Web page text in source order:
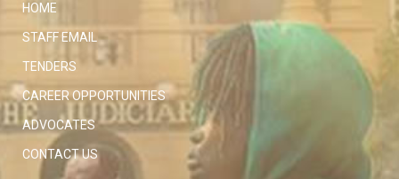
HOME
STAFF EMAIL
TENDERS
CAREER OPPORTUNITIES
ADVOCATES
CONTACT US